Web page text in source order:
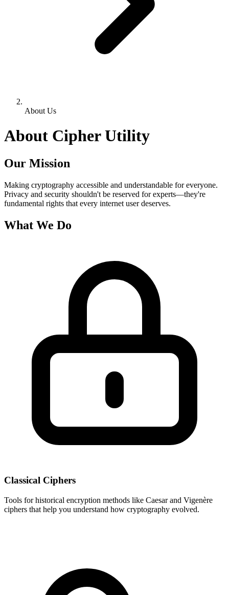
About Us
About Cipher Utility
Our Mission
Making cryptography accessible and understandable for everyone.
Privacy and security shouldn't be reserved for experts—they're
fundamental rights that every internet user deserves.
What We Do
Classical Ciphers
Tools for historical encryption methods like Caesar and Vigenère
ciphers that help you understand how cryptography evolved.